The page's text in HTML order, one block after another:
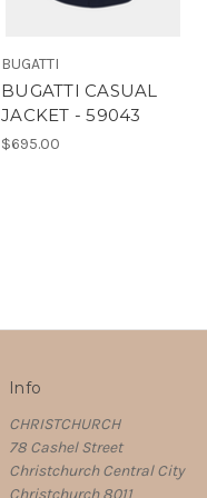
BUGATTI
BUGATTI CASUAL
JACKET - 59043
$695.00
Info
CHRISTCHURCH
78 Cashel Street
Christchurch Central City